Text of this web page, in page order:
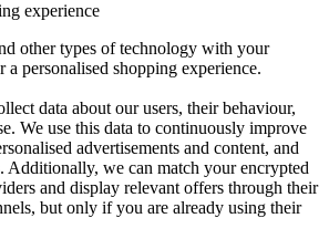
experience
other types of technology with your
personalised shopping experience.
data about our users, their behaviour,
We use this data to continuously improve
advertisements and content, and
Additionally, we can match your encrypted
and display relevant offers through their
but only if you are already using their